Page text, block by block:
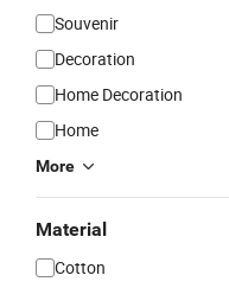
Souvenir
Decoration
Home Decoration
Home
More
Material
Cotton